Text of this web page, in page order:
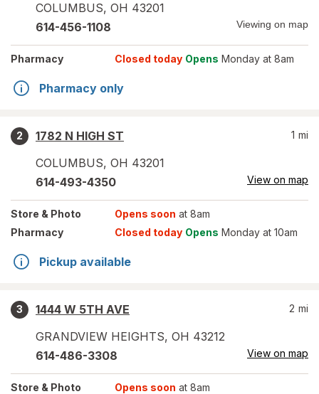
COLUMBUS, OH 43201
614-456-1108 Viewing on map
Pharmacy Closed today Opens Monday at 8am
Pharmacy only
2
1782 N HIGH ST
COLUMBUS, OH 43201
1 mi
614-493-4350 View on map
Store & Photo Opens soon at 8am
Pharmacy
Closed today Opens Monday at 10am
Pickup available
3
1444 W 5TH AVE
GRANDVIEW HEIGHTS, OH 43212
2 mi
614-486-3308 View on map
Store & Photo Opens soon at 8am